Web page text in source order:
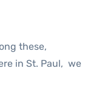
these,
in St. Paul, we